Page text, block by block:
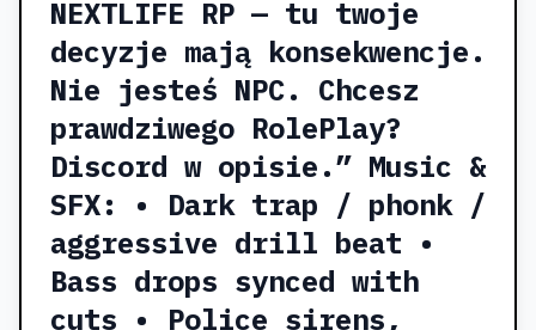
NEXTLIFE RP — tu twoje
decyzje mają konsekwencje.
Nie jesteś NPC. Chcesz
prawdziwego RolePlay?
Discord w opisie.” Music &
SFX: • Dark trap / phonk /
aggressive drill beat •
Bass drops synced with
cuts • Police sirens,